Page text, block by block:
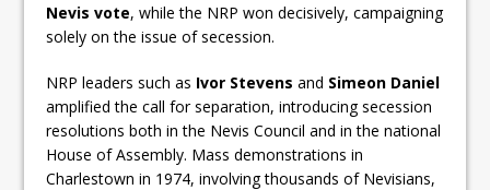
Nevis vote, while the NRP won decisively, campaigning
solely on the issue of secession.
NRP leaders such as Ivor Stevens and Simeon Daniel
amplified the call for separation, introducing secession
resolutions both in the Nevis Council and in the national
House of Assembly. Mass demonstrations in
Charlestown in 1974, involving thousands of Nevisians,